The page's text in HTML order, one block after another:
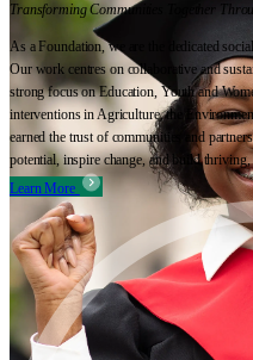
Transforming Communities Together
As a Foundation, we are the dedicated
Our work centres on collaborative and
strong focus on Education, Youth and
interventions in Agriculture, the
earned the trust of communities and
potential, inspire change, and build
Learn More